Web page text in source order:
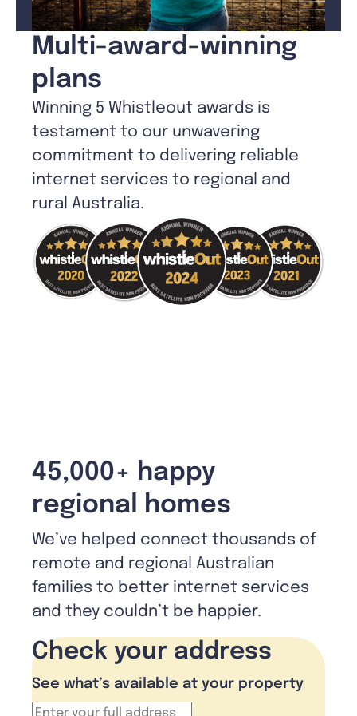
Multi-award-winning
plans
Winning 5 Whistleout awards is
testament to our unwavering
commitment to delivering reliable
internet services to regional and
rural Australia.
45,000+ happy
regional homes
We’ve helped connect thousands of
remote and regional Australian
families to better internet services
and they couldn’t be happier.
Check your address
See what’s available at your property